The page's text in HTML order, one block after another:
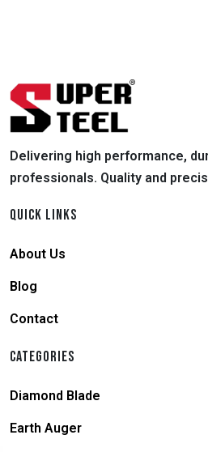
Delivering high performance,
professionals. Quality and
QUICK LINKS
About Us
Blog
Contact
CATEGORIES
Diamond Blade
Earth Auger